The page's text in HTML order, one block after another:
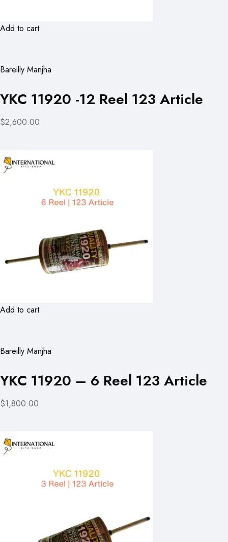
Add to cart
Bareilly Manjha
YKC 11920 -12 Reel 123 Article
$2,600.00
Add to cart
Bareilly Manjha
YKC 11920 – 6 Reel 123 Article
$1,800.00